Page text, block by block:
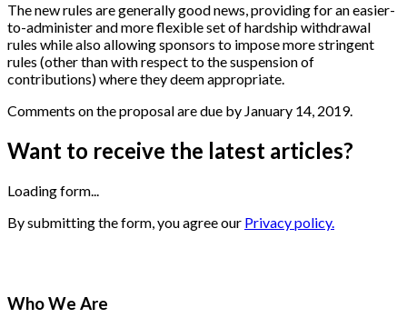
The new rules are generally good news, providing for an easier-
to-administer and more flexible set of hardship withdrawal
rules while also allowing sponsors to impose more stringent
rules (other than with respect to the suspension of
contributions) where they deem appropriate.
Comments on the proposal are due by January 14, 2019.
Want to receive the latest articles?
Loading form...
By submitting the form, you agree our Privacy policy.
Who We Are